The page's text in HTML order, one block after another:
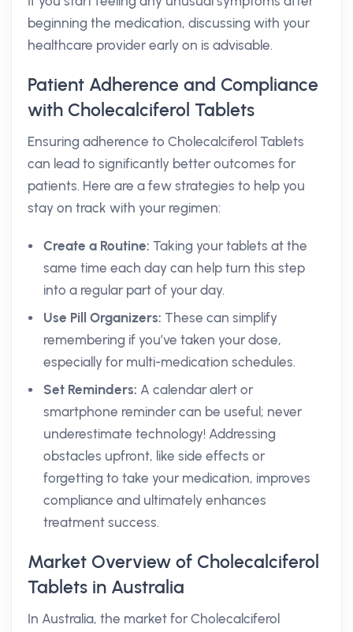
beginning the medication, discussing with your
healthcare provider early on is advisable.
Patient Adherence and Compliance
with Cholecalciferol Tablets
Ensuring adherence to Cholecalciferol Tablets
can lead to significantly better outcomes for
patients. Here are a few strategies to help you
stay on track with your regimen:
Create a Routine: Taking your tablets at the
same time each day can help turn this step
into a regular part of your day.
Use Pill Organizers: These can simplify
remembering if you’ve taken your dose,
especially for multi-medication schedules.
Set Reminders: A calendar alert or
smartphone reminder can be useful; never
underestimate technology! Addressing
obstacles upfront, like side effects or
forgetting to take your medication, improves
compliance and ultimately enhances
treatment success.
Market Overview of Cholecalciferol
Tablets in Australia
In Australia, the market for Cholecalciferol